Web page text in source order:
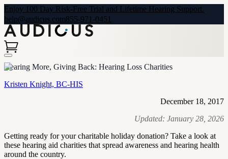
Enjoy 100 Day Risk-Free Trial and Lifetime Hearing Support.
help@audicus.com855-971-0451
Hearing More, Giving Back: Hearing Loss Charities
Kristen Knight, BC-HIS
December 18, 2017
Updated: January 28, 2026
Getting ready for your charitable holiday donation? Take a look at
these hearing aid charities that spread awareness and hearing health
around the country.